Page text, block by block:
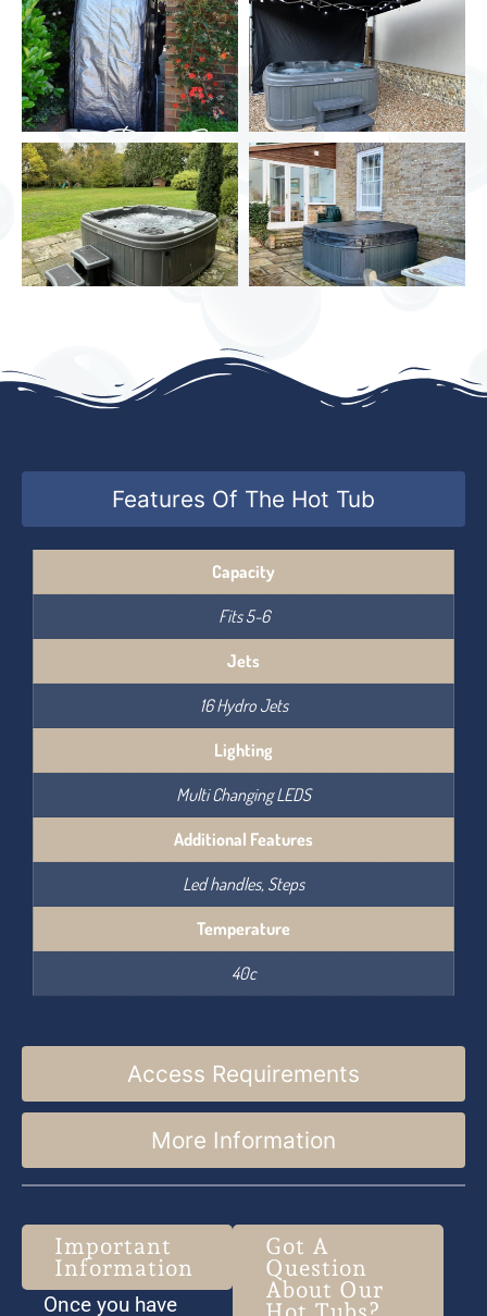
Features Of The Hot Tub
Access Requirements
More Information
Capacity
Fits 5-6
Jets
16 Hydro Jets
Lighting
Multi Changing LEDS
Additional Features
Led handles, Steps
Temperature
40c
Important
Information
Once you have
Got A
Question
About Our